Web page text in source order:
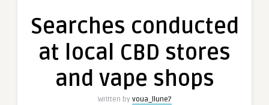
Searches conducted
at local CBD stores
and vape shops
Written by voua_llune7